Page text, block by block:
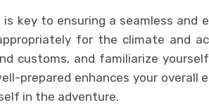
is key to ensuring a seamless and
for the climate and
customs, and familiarize
prepared enhances your overall
in the adventure.